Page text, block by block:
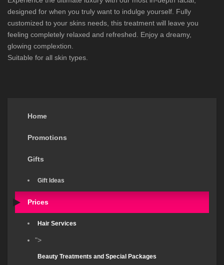
Home
Promotions
Gifts
Gift Ideas
Prices
Hair Services
">
Beauty Treatments and Special Packages
designed for when you truly want to indulge yourself. Fully
customized to your skins needs, this treatment will leave you
feeling completely relaxed and refreshed. Enjoy a dreamy,
glowing complextion.
Suitable for all skin types.